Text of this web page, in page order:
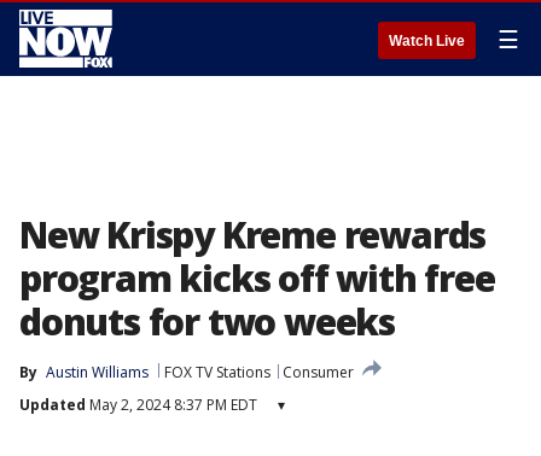
Watch Live ☰
New Krispy Kreme rewards
program kicks off with free
donuts for two weeks
By Austin Williams FOX TV Stations
Consumer
Updated May 2, 2024 8:37 PM EDT ▾